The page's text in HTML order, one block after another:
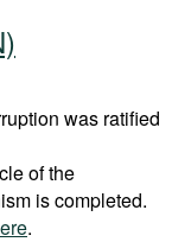
was ratified
of the
is completed.
.